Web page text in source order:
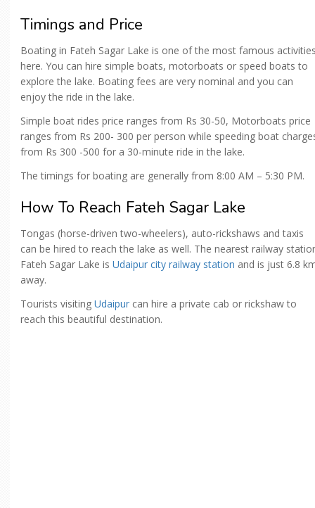
Timings and Price
Boating in Fateh Sagar Lake is one of the most famous
here. You can hire simple boats, motorboats or speed boats to
explore the lake. Boating fees are very nominal and you can
enjoy the ride in the lake.
Simple boat rides price ranges from Rs 30-50, Motorboats price
ranges from Rs 200- 300 per person while speeding boat
from Rs 300 -500 for a 30-minute ride in the lake.
The timings for boating are generally from 8:00 AM – 5:30 PM.
How To Reach Fateh Sagar Lake
Tongas (horse-driven two-wheelers), auto-rickshaws and taxis
can be hired to reach the lake as well. The nearest railway
Fateh Sagar Lake is Udaipur city railway station and is just 6.8
away.
Tourists visiting Udaipur can hire a private cab or rickshaw to
reach this beautiful destination.